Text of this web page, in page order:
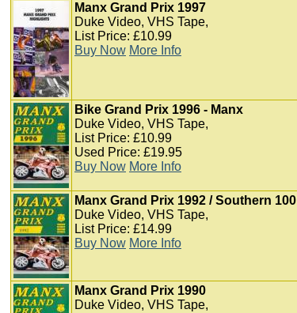
Manx Grand Prix 1997
Duke Video, VHS Tape,
List Price: £10.99
Buy Now More Info
Bike Grand Prix 1996 - Manx
Duke Video, VHS Tape,
List Price: £10.99
Used Price: £19.95
Buy Now More Info
Manx Grand Prix 1992 / Southern 100
Duke Video, VHS Tape,
List Price: £14.99
Buy Now More Info
Manx Grand Prix 1990
Duke Video, VHS Tape,